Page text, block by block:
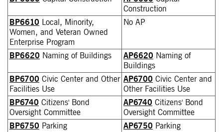
Construction
BP6610 Local, Minority,
Women, and Veteran Owned
Enterprise Program
No AP
BP6620 Naming of Buildings AP6620 Naming of
Buildings
BP6700 Civic Center and Other
Facilities Use
AP6700 Civic Center and
Other Facilities Use
BP6740 Citizens' Bond
Oversight Committee
AP6740 Citizens' Bond
Oversight Committee
BP6750 Parking AP6750 Parking